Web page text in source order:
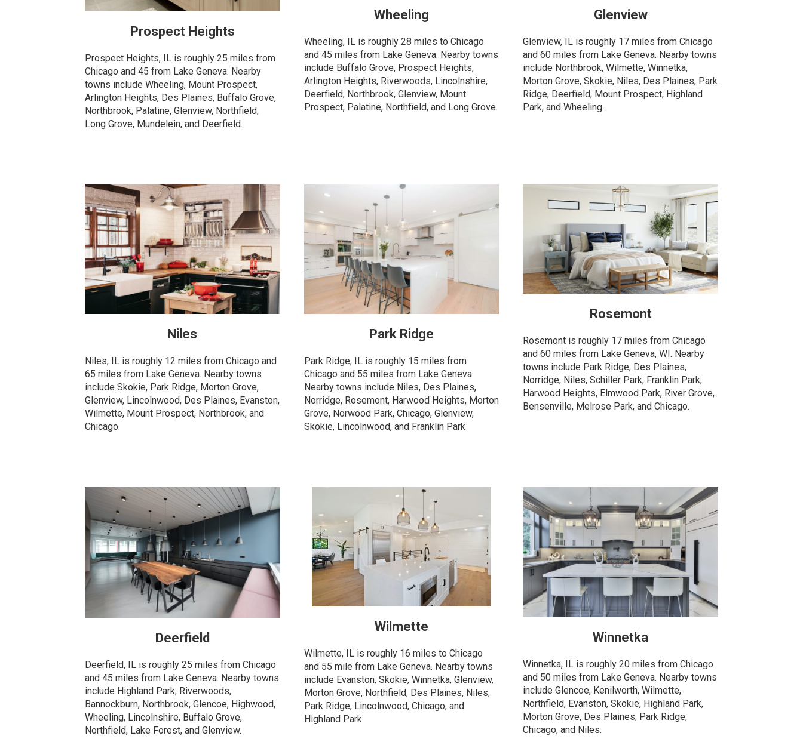
Prospect Heights
Prospect Heights, IL is roughly 25 miles from
Chicago and 45 from Lake Geneva. Nearby
towns include Wheeling, Mount Prospect,
Arlington Heights, Des Plaines, Buffalo Grove,
Northbrook, Palatine, Glenview, Northfield,
Long Grove, Mundelein, and Deerfield.
Wheeling
Wheeling, IL is roughly 28 miles to Chicago
and 45 miles from Lake Geneva. Nearby towns
include Buffalo Grove, Prospect Heights,
Arlington Heights, Riverwoods, Lincolnshire,
Deerfield, Northbrook, Glenview, Mount
Prospect, Palatine, Northfield, and Long Grove.
Glenview
Glenview, IL is roughly 17 miles from Chicago
and 60 miles from Lake Geneva. Nearby towns
include Northbrook, Wilmette, Winnetka,
Morton Grove, Skokie, Niles, Des Plaines, Park
Ridge, Deerfield, Mount Prospect, Highland
Park, and Wheeling.
Niles
Niles, IL is roughly 12 miles from Chicago and
65 miles from Lake Geneva. Nearby towns
include Skokie, Park Ridge, Morton Grove,
Glenview, Lincolnwood, Des Plaines, Evanston,
Wilmette, Mount Prospect, Northbrook, and
Chicago.
Park Ridge
Park Ridge, IL is roughly 15 miles from
Chicago and 55 miles from Lake Geneva.
Nearby towns include Niles, Des Plaines,
Norridge, Rosemont, Harwood Heights, Morton
Grove, Norwood Park, Chicago, Glenview,
Skokie, Lincolnwood, and Franklin Park
Rosemont
Rosemont is roughly 17 miles from Chicago
and 60 miles from Lake Geneva, WI. Nearby
towns include Park Ridge, Des Plaines,
Norridge, Niles, Schiller Park, Franklin Park,
Harwood Heights, Elmwood Park, River Grove,
Bensenville, Melrose Park, and Chicago.
Deerfield
Deerfield, IL is roughly 25 miles from Chicago
and 45 miles from Lake Geneva. Nearby towns
include Highland Park, Riverwoods,
Bannockburn, Northbrook, Glencoe, Highwood,
Wheeling, Lincolnshire, Buffalo Grove,
Northfield, Lake Forest, and Glenview.
Wilmette
Wilmette, IL is roughly 16 miles to Chicago
and 55 mile from Lake Geneva. Nearby towns
include Evanston, Skokie, Winnetka, Glenview,
Morton Grove, Northfield, Des Plaines, Niles,
Park Ridge, Lincolnwood, Chicago, and
Highland Park.
Winnetka
Winnetka, IL is roughly 20 miles from Chicago
and 50 miles from Lake Geneva. Nearby towns
include Glencoe, Kenilworth, Wilmette,
Northfield, Evanston, Skokie, Highland Park,
Morton Grove, Des Plaines, Park Ridge,
Chicago, and Niles.